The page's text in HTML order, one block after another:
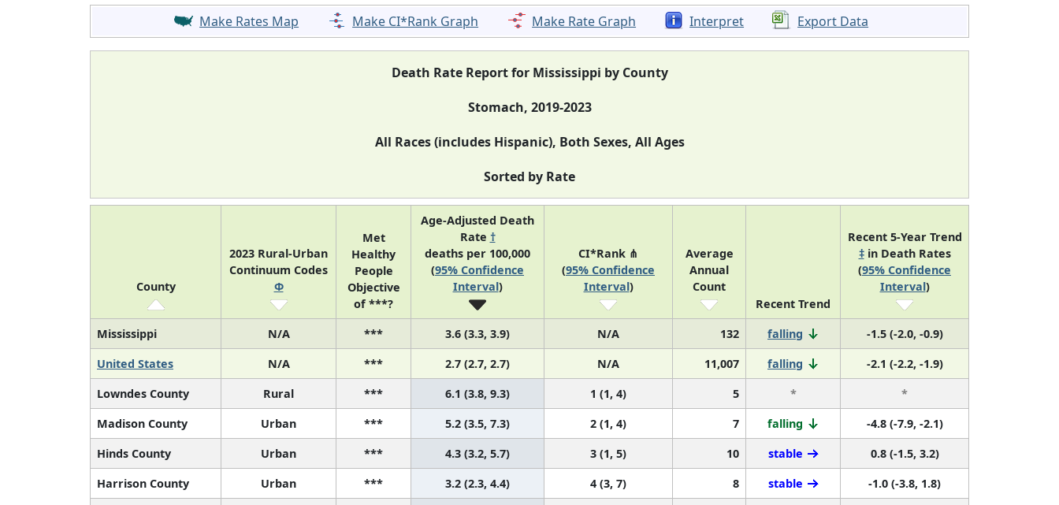
Make Rates Map Make CI*Rank Graph Make Rate Graph Interpret Export Data
Death Rate Report for Mississippi by County
Stomach, 2019-2023
All Races (includes Hispanic), Both Sexes, All Ages
Sorted by Rate
County
2023 Rural-Urban
Continuum Codes
Φ
Met
Healthy
People
Objective
of ***?
Age-Adjusted Death
Rate †
deaths per 100,000
(95% Confidence
Interval)
CI*Rank ⋔
(95% Confidence
Interval)
Average
Annual
Count
Recent Trend
Recent 5-Year Trend
‡in Death Rates
(95% Confidence
Interval)
Mississippi N/A *** 3.6 (3.3, 3.9) N/A 132 falling
-1.5 (-2.0, -0.9)
United States
N/A *** 2.7 (2.7, 2.7) N/A 11,007 falling
-2.1 (-2.2, -1.9)
Lowndes County
Rural *** 6.1 (3.8, 9.3) 1 (1, 4) 5 *
*
Madison County
Urban *** 5.2 (3.5, 7.3) 2 (1, 4) 7 falling
-4.8 (-7.9, -2.1)
Hinds County
Urban *** 4.3 (3.2, 5.7) 3 (1, 5) 10 stable
0.8 (-1.5, 3.2)
Harrison County
Urban *** 3.2 (2.3, 4.4) 4 (3, 7) 8 stable
-1.0 (-3.8, 1.8)